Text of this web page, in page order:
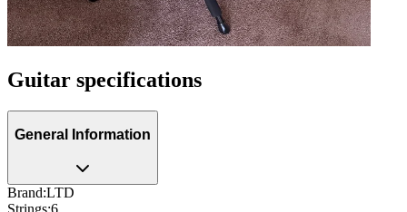
Guitar specifications
General Information
Brand:LTD
Strings:6